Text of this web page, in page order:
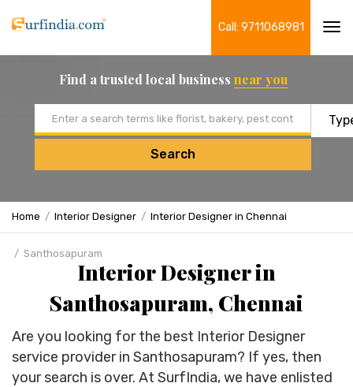
Call: 9711068981
Find a trusted local business near you
Search
Home Interior Designer Interior Designer in Chennai
Santhosapuram
Interior Designer in
Santhosapuram, Chennai
Are you looking for the best Interior Designer
service provider in Santhosapuram? If yes, then
your search is over. At SurfIndia, we have enlisted